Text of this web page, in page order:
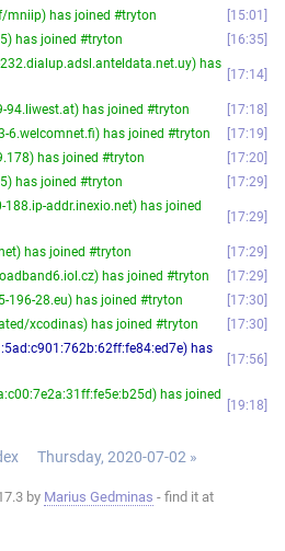
mniip) has joined #tryton
15:01
has joined #tryton
16:35
has
17:14
94.liwest.at) has joined #tryton
17:18
6.welcomnet.fi) has joined #tryton
17:19
has joined #tryton
17:20
has joined #tryton
17:29
addr.inexio.net) has joined
17:29
has joined #tryton
17:29
has joined #tryton
17:29
196-28.eu) has joined #tryton
17:30
xcodinas) has joined #tryton
17:30
has
17:56
has joined
19:18
Thursday, 2020-07-02 »
by Marius Gedminas - find it at